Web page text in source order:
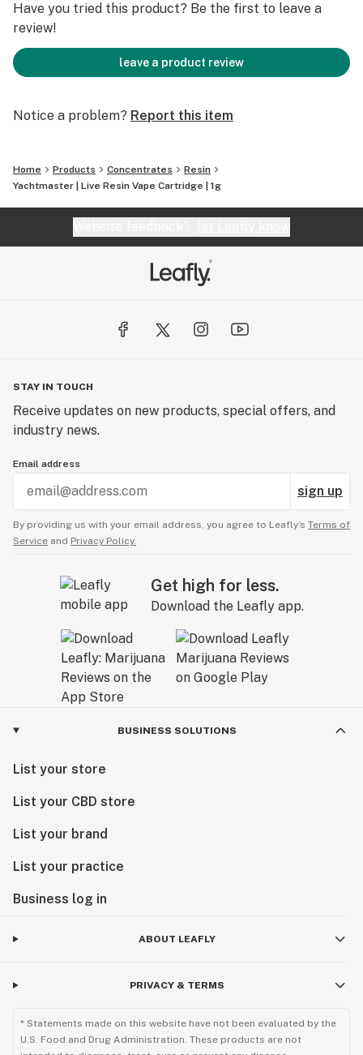
Have you tried this product? Be the first to leave a
review!
leave a product review
Notice a problem? Report this item
Home Products Concentrates
Resin
Yachtmaster | Live Resin Vape Cartridge | 1g
STAY IN TOUCH
Receive updates on new products, special offers, and
industry news.
Email address
sign up
By providing us with your email address, you agree to Leafly’s Terms of
Service and Privacy Policy.
Get high for less.
Download the Leafly app.
BUSINESS SOLUTIONS
List your store
List your CBD store
List your brand
List your practice
Business log in
ABOUT LEAFLY
PRIVACY & TERMS
* Statements made on this website have not been evaluated by the
U.S. Food and Drug Administration. These products are not